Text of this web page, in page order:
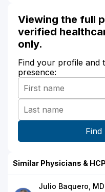
Viewing the full
verified
only.
Find your profile and
presence:
Similar Physicians &
Julio Baquero, MD